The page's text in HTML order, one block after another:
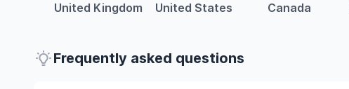
United Kingdom United States Canada
Frequently asked questions